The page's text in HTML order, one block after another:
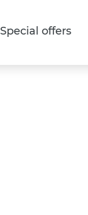
Special offers